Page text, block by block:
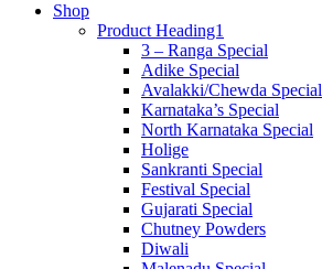
Shop
Product Heading1
3 – Ranga Special
Adike Special
Avalakki/Chewda Special
Karnataka’s Special
North Karnataka Special
Holige
Sankranti Special
Festival Special
Gujarati Special
Chutney Powders
Diwali